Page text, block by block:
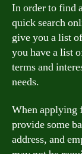
In order to find
quick search
give you a list
you have a list
terms and
needs.
When applying
provide some
address, and